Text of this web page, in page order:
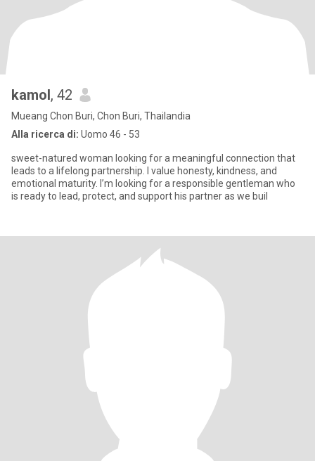
kamol, 42
Mueang Chon Buri, Chon Buri, Thailandia
Alla ricerca di: Uomo 46 - 53
sweet-natured woman looking for a meaningful connection that
leads to a lifelong partnership. I value honesty, kindness, and
emotional maturity. I’m looking for a responsible gentleman who
is ready to lead, protect, and support his partner as we buil